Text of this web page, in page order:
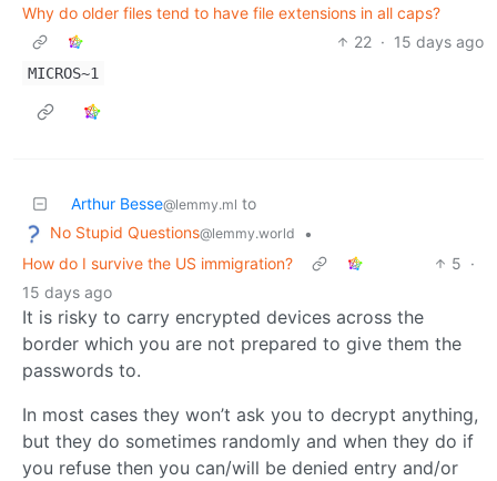
Why do older files tend to have file extensions in all caps?
22 · 15 days ago
MICROS~1
Arthur Besse@lemmy.ml to
No Stupid Questions@lemmy.world
•
How do I survive the US immigration?
5 ·
15 days ago
It is risky to carry encrypted devices across the
border which you are not prepared to give them the
passwords to.
In most cases they won’t ask you to decrypt anything,
but they do sometimes randomly and when they do if
you refuse then you can/will be denied entry and/or